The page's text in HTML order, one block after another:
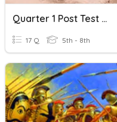
Quarter 1 Post Test Ancient World History
17 Q 5th - 8th